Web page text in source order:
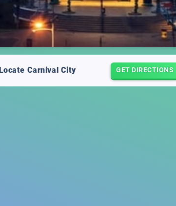
Locate Carnival City GET DIRECTIONS